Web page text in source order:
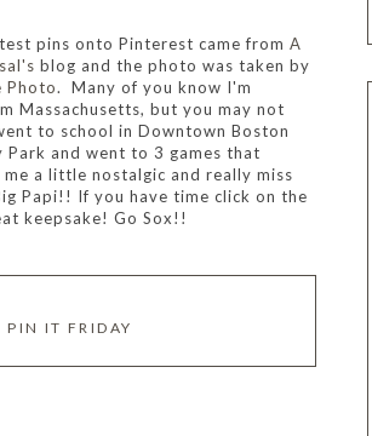
pins onto Pinterest came from A
blog and the photo was taken by
Photo.
Many of you know I'm
Massachusetts, but you may not
to school in Downtown Boston
and went to 3 games that
a little nostalgic and really miss
Papi!! If you have time click on the
keepsake! Go Sox!!
PIN IT FRIDAY